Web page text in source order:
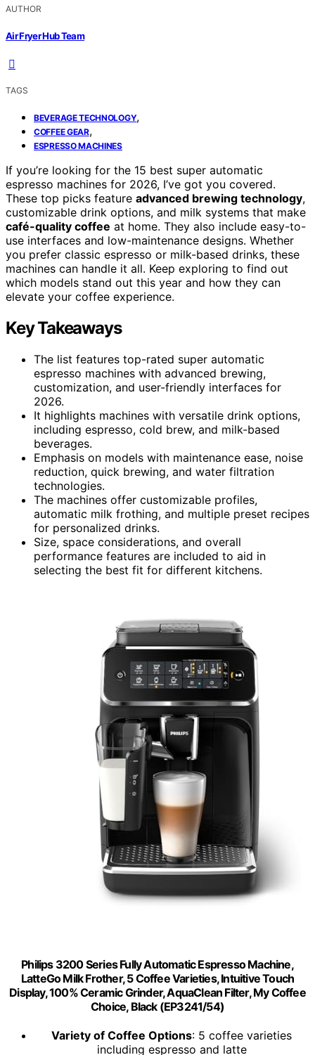
AUTHOR
Air Fryer Hub Team
TAGS
BEVERAGE TECHNOLOGY,
COFFEE GEAR,
ESPRESSO MACHINES
If you’re looking for the 15 best super automatic
espresso machines for 2026, I’ve got you covered.
These top picks feature advanced brewing technology,
customizable drink options, and milk systems that make
café-quality coffee at home. They also include easy-to-
use interfaces and low-maintenance designs. Whether
you prefer classic espresso or milk-based drinks, these
machines can handle it all. Keep exploring to find out
which models stand out this year and how they can
elevate your coffee experience.
Key Takeaways
The list features top-rated super automatic
espresso machines with advanced brewing,
customization, and user-friendly interfaces for
2026.
It highlights machines with versatile drink options,
including espresso, cold brew, and milk-based
beverages.
Emphasis on models with maintenance ease, noise
reduction, quick brewing, and water filtration
technologies.
The machines offer customizable profiles,
automatic milk frothing, and multiple preset recipes
for personalized drinks.
Size, space considerations, and overall
performance features are included to aid in
selecting the best fit for different kitchens.
Philips 3200 Series Fully Automatic Espresso Machine,
LatteGo Milk Frother, 5 Coffee Varieties, Intuitive Touch
Display, 100% Ceramic Grinder, AquaClean Filter, My Coffee
Choice, Black (EP3241/54)
Variety of Coffee Options: 5 coffee varieties
including espresso and latte